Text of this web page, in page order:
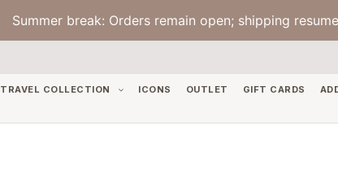
Summer break: Orders remain open; shipping
TRAVEL COLLECTION ICONS OUTLET GIFT CARDS